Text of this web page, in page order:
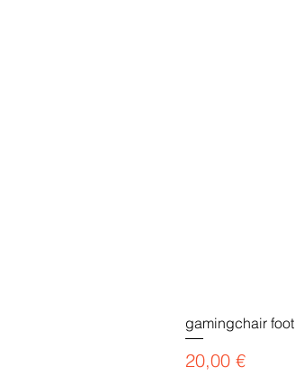
gamingchair foot
Preis
20,00 €